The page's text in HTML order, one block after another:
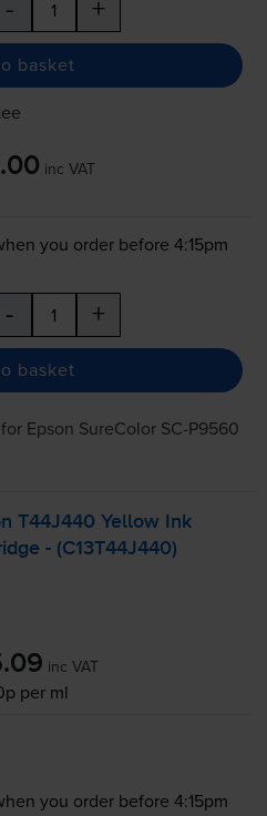
- +
basket
inc VAT
you order before 4:15pm
- +
basket
for Epson SureColor SC-P9560
T44J440 Yellow Ink
- (C13T44J440)
inc VAT
per ml
you order before 4:15pm